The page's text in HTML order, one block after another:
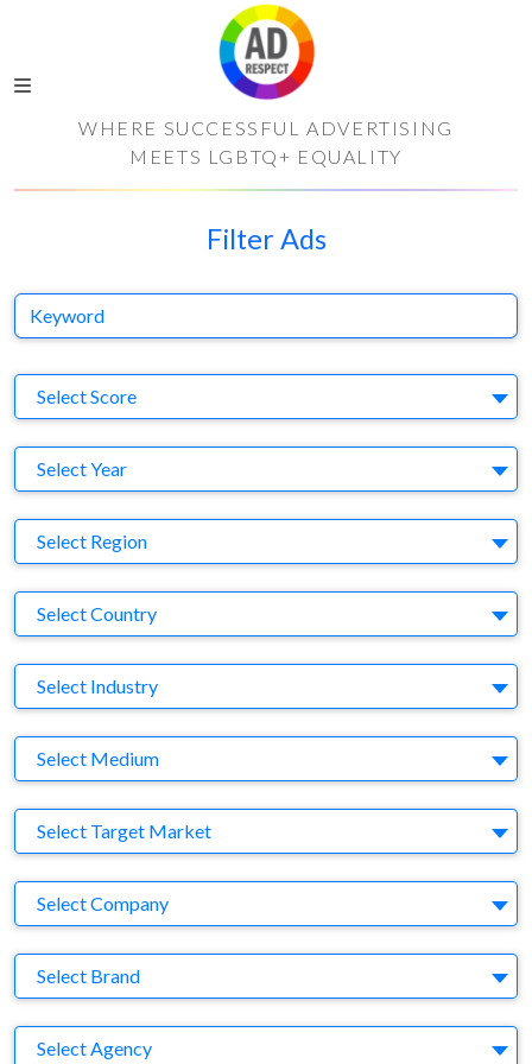
WHERE SUCCESSFUL ADVERTISING
MEETS LGBTQ+ EQUALITY
Filter Ads
Keyword
Select Score
Select Year
Region
Select Region
Country
Select Country
Business Category
Select Industry
Medium
Select Medium
Target Market
Select Target Market
Company
Select Company
Brand
Select Brand
Agency
Select Agency